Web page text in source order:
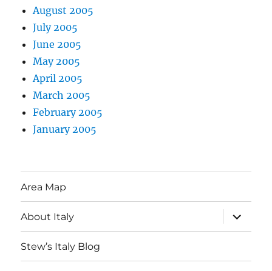
August 2005
July 2005
June 2005
May 2005
April 2005
March 2005
February 2005
January 2005
Area Map
About Italy
expand
child
menu
Stew’s Italy Blog